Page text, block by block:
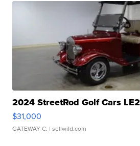
2024 StreetRod Golf Cars
$31,000
GATEWAY C. | sellwild.com